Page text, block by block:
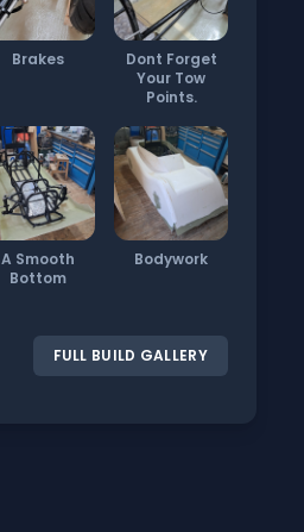
Brakes
Dont Forget
Your Tow
Points.
A Smooth
Bottom
Bodywork
FULL BUILD GALLERY